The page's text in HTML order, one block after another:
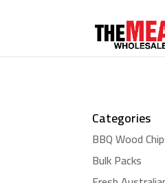
Categories
BBQ Wood
Bulk Packs